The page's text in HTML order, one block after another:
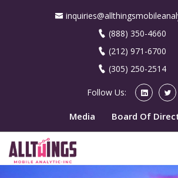
(888) 350-4660
(212) 971-6700
(305) 250-2514
Follow Us:
Media Board Of